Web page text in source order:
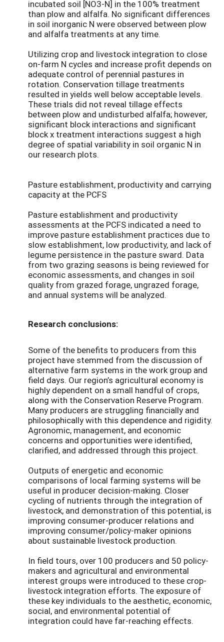
incubated soil [NO3-N] in the 100% treatment
than plow and alfalfa. No significant differences
in soil inorganic N were observed between plow
and alfalfa treatments at any time.
Utilizing crop and livestock integration to close
on-farm N cycles and increase profit depends on
adequate control of perennial pastures in
rotation. Conservation tillage treatments
resulted in yields well below acceptable levels.
These trials did not reveal tillage effects
between plow and undisturbed alfalfa; however,
significant block interactions and significant
block x treatment interactions suggest a high
degree of spatial variability in soil organic N in
our research plots.
Pasture establishment, productivity and carrying
capacity at the PCFS
Pasture establishment and productivity
assessments at the PCFS indicated a need to
improve pasture establishment practices due to
slow establishment, low productivity, and lack of
legume persistence in the pasture sward. Data
from two grazing seasons is being reviewed for
economic assessments, and changes in soil
quality from grazed forage, ungrazed forage,
and annual systems will be analyzed.
Research conclusions:
Some of the benefits to producers from this
project have stemmed from the discussion of
alternative farm systems in the work group and
field days. Our region’s agricultural economy is
highly dependent on a small handful of crops,
along with the Conservation Reserve Program.
Many producers are struggling financially and
philosophically with this dependence and rigidity.
Agronomic, management, and economic
concerns and opportunities were identified,
clarified, and addressed through this project.
Outputs of energetic and economic
comparisons of local farming systems will be
useful in producer decision-making. Closer
cycling of nutrients through the integration of
livestock, and demonstration of this potential, is
improving consumer-producer relations and
improving consumer/policy-maker opinions
about sustainable livestock production.
In field tours, over 100 producers and 50 policy-
makers and agricultural and environmental
interest groups were introduced to these crop-
livestock integration efforts. The exposure of
these key individuals to the aesthetic, economic,
social, and environmental potential of
integration could have far-reaching effects.